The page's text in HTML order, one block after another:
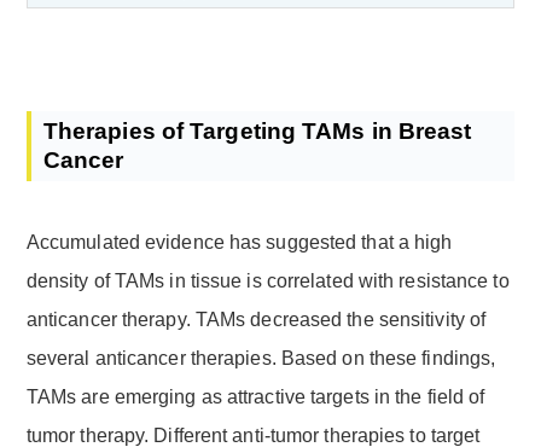
Therapies of Targeting TAMs in Breast
Cancer
Accumulated evidence has suggested that a high
density of TAMs in tissue is correlated with resistance to
anticancer therapy. TAMs decreased the sensitivity of
several anticancer therapies. Based on these findings,
TAMs are emerging as attractive targets in the field of
tumor therapy. Different anti-tumor therapies to target